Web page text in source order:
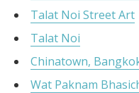
Talat Noi Street Art
Talat Noi
Chinatown,
Wat Paknam